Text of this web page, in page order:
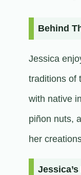
Behind
Jessica
traditions of
with native
piñon nuts,
her